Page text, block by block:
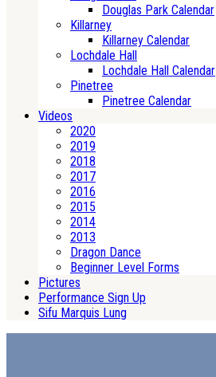
Douglas Park Calendar
Killarney
Killarney Calendar
Lochdale Hall
Lochdale Hall Calendar
Pinetree
Pinetree Calendar
Videos
2020
2019
2018
2017
2016
2015
2014
2013
Dragon Dance
Beginner Level Forms
Pictures
Performance Sign Up
Sifu Marquis Lung